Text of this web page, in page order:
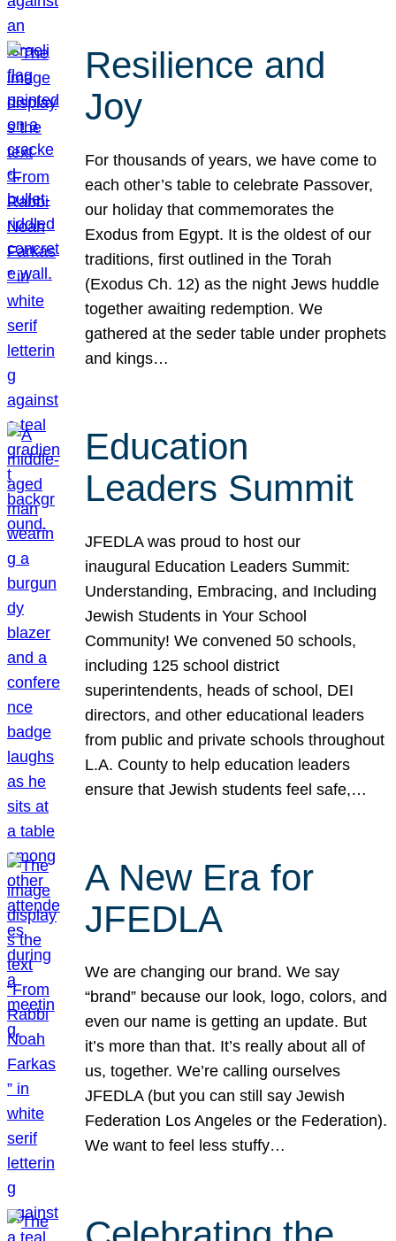
Resilience and
Joy
For thousands of years, we have come to
each other’s table to celebrate Passover,
our holiday that commemorates the
Exodus from Egypt. It is the oldest of our
traditions, first outlined in the Torah
(Exodus Ch. 12) as the night Jews huddle
together awaiting redemption. We
gathered at the seder table under prophets
and kings…
Education
Leaders Summit
JFEDLA was proud to host our
inaugural Education Leaders Summit:
Understanding, Embracing, and Including
Jewish Students in Your School
Community! We convened 50 schools,
including 125 school district
superintendents, heads of school, DEI
directors, and other educational leaders
from public and private schools throughout
L.A. County to help education leaders
ensure that Jewish students feel safe,…
A New Era for
JFEDLA
We are changing our brand. We say
“brand” because our look, logo, colors, and
even our name is getting an update. But
it’s more than that. It’s really about all of
us, together. We’re calling ourselves
JFEDLA (but you can still say Jewish
Federation Los Angeles or the Federation).
We want to feel less stuffy…